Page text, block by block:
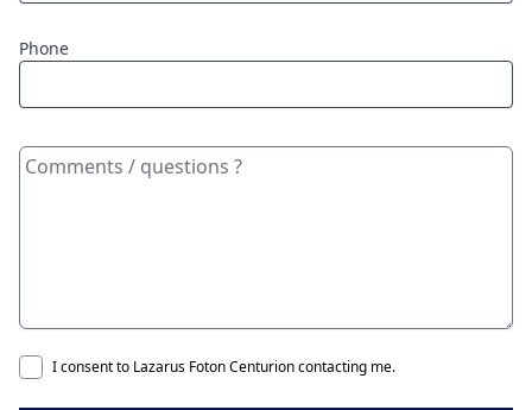
Phone
I consent to Lazarus Foton Centurion contacting me.